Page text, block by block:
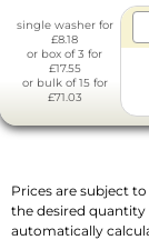
single washer for
£8.18
or box of 3 for
£17.55
or bulk of 15 for
£71.03
Prices are subject
the desired quantity
automatically